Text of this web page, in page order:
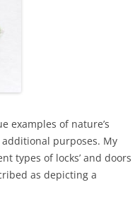
examples of nature’s
purposes. My
types of locks’ and doors
as depicting a